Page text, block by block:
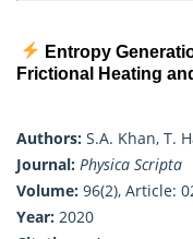
Entropy
Frictional Heating
Authors: S.A. Khan, T.
Journal: Physica Scripta
Volume: 96(2), Article:
Year: 2020